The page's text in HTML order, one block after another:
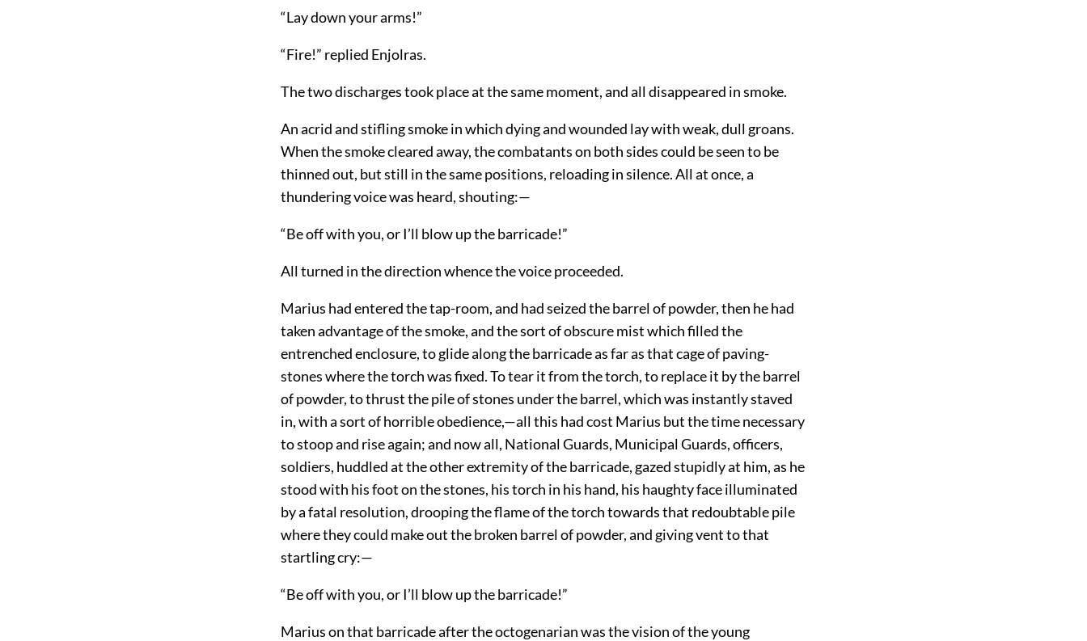
“Lay down your arms!”
“Fire!” replied Enjolras.
The two discharges took place at the same moment, and all disappeared in smoke.
An acrid and stifling smoke in which dying and wounded lay with weak, dull groans.
When the smoke cleared away, the combatants on both sides could be seen to be
thinned out, but still in the same positions, reloading in silence. All at once, a
thundering voice was heard, shouting:—
“Be off with you, or I’ll blow up the barricade!”
All turned in the direction whence the voice proceeded.
Marius had entered the tap-room, and had seized the barrel of powder, then he had
taken advantage of the smoke, and the sort of obscure mist which filled the
entrenched enclosure, to glide along the barricade as far as that cage of paving-
stones where the torch was fixed. To tear it from the torch, to replace it by the barrel
of powder, to thrust the pile of stones under the barrel, which was instantly staved
in, with a sort of horrible obedience,—all this had cost Marius but the time necessary
to stoop and rise again; and now all, National Guards, Municipal Guards, officers,
soldiers, huddled at the other extremity of the barricade, gazed stupidly at him, as he
stood with his foot on the stones, his torch in his hand, his haughty face illuminated
by a fatal resolution, drooping the flame of the torch towards that redoubtable pile
where they could make out the broken barrel of powder, and giving vent to that
startling cry:—
“Be off with you, or I’ll blow up the barricade!”
Marius on that barricade after the octogenarian was the vision of the young